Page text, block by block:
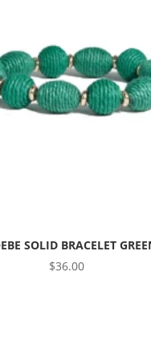
SOLID BRACELET
$36.00